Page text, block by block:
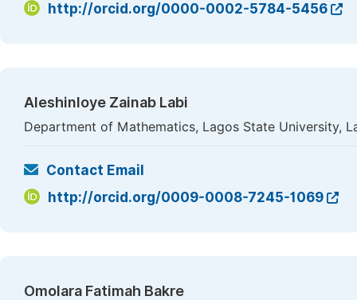
http://orcid.org/0000-0002-5784-5456
Aleshinloye Zainab Labi
Department of Mathematics, Lagos State University,
Contact Email
http://orcid.org/0009-0008-7245-1069
Omolara Fatimah Bakre